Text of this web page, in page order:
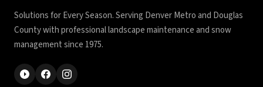
Solutions for Every Season. Serving Denver Metro and Douglas
County with professional landscape maintenance and snow
management since 1975.